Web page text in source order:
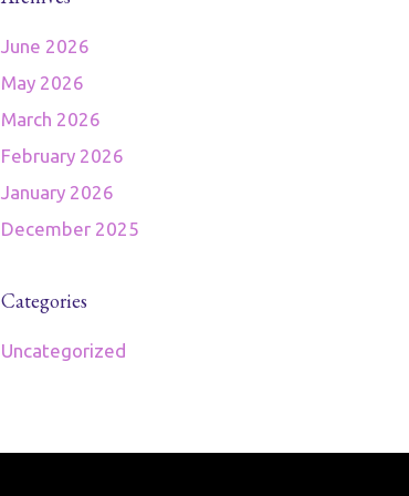
June 2026
May 2026
March 2026
February 2026
January 2026
December 2025
Categories
Uncategorized